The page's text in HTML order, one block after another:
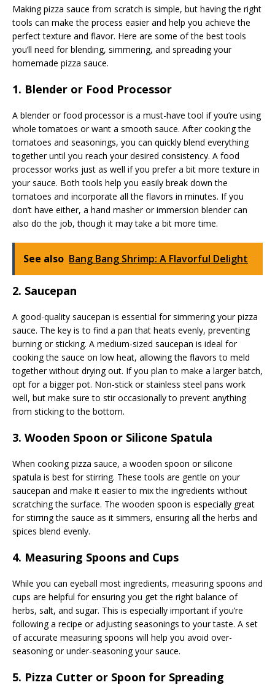
Making pizza sauce from scratch is simple, but having the right
tools can make the process easier and help you achieve the
perfect texture and flavor. Here are some of the best tools
you’ll need for blending, simmering, and spreading your
homemade pizza sauce.
1. Blender or Food Processor
A blender or food processor is a must-have tool if you’re using
whole tomatoes or want a smooth sauce. After cooking the
tomatoes and seasonings, you can quickly blend everything
together until you reach your desired consistency. A food
processor works just as well if you prefer a bit more texture in
your sauce. Both tools help you easily break down the
tomatoes and incorporate all the flavors in minutes. If you
don’t have either, a hand masher or immersion blender can
also do the job, though it may take a bit more time.
See also Bang Bang Shrimp: A Flavorful Delight
2. Saucepan
A good-quality saucepan is essential for simmering your pizza
sauce. The key is to find a pan that heats evenly, preventing
burning or sticking. A medium-sized saucepan is ideal for
cooking the sauce on low heat, allowing the flavors to meld
together without drying out. If you plan to make a larger batch,
opt for a bigger pot. Non-stick or stainless steel pans work
well, but make sure to stir occasionally to prevent anything
from sticking to the bottom.
3. Wooden Spoon or Silicone Spatula
When cooking pizza sauce, a wooden spoon or silicone
spatula is best for stirring. These tools are gentle on your
saucepan and make it easier to mix the ingredients without
scratching the surface. The wooden spoon is especially great
for stirring the sauce as it simmers, ensuring all the herbs and
spices blend evenly.
4. Measuring Spoons and Cups
While you can eyeball most ingredients, measuring spoons and
cups are helpful for ensuring you get the right balance of
herbs, salt, and sugar. This is especially important if you’re
following a recipe or adjusting seasonings to your taste. A set
of accurate measuring spoons will help you avoid over-
seasoning or under-seasoning your sauce.
5. Pizza Cutter or Spoon for Spreading